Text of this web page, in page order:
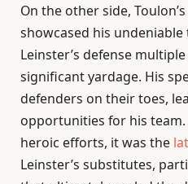
On the other side, Toulon’s
showcased his
Leinster’s defense
significant yardage. His
defenders on their toes,
opportunities for his team.
heroic efforts, it was the
Leinster’s substitutes,